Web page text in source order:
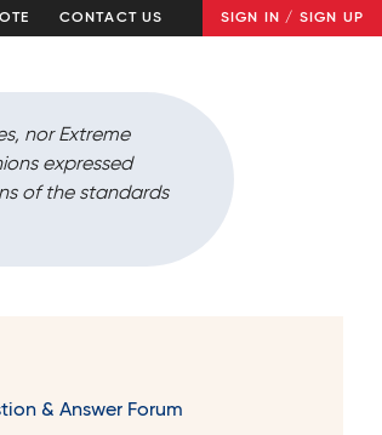
CONTACT US SIGN IN / SIGN UP
nor Extreme
expressed
of the standards
& Answer Forum